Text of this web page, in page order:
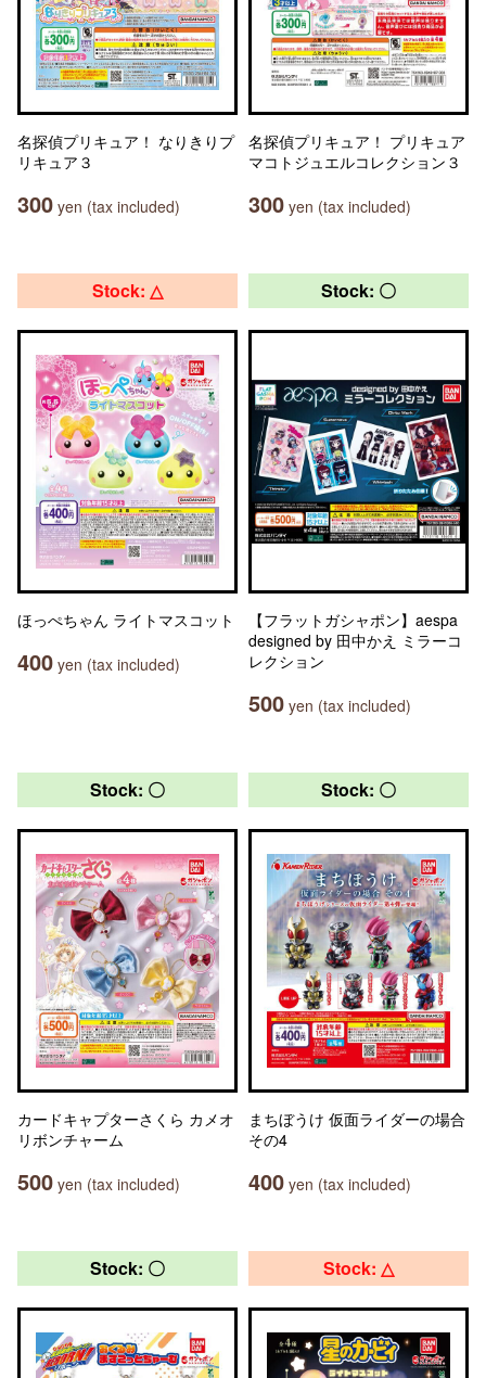
名探偵プリキュア！ なりきりプ
リキュア３
300 yen (tax included)
名探偵プリキュア！ プリキュア
マコトジュエルコレクション３
300 yen (tax included)
Stock: △
ほっぺちゃん ライトマスコット
400 yen (tax included)
Stock: 〇
【フラットガシャポン】aespa
designed by 田中かえ ミラーコ
レクション
500 yen (tax included)
Stock: 〇
カードキャプターさくら カメオ
リボンチャーム
500 yen (tax included)
Stock: 〇
まちぼうけ 仮面ライダーの場合
その4
400 yen (tax included)
Stock: 〇 Stock: △